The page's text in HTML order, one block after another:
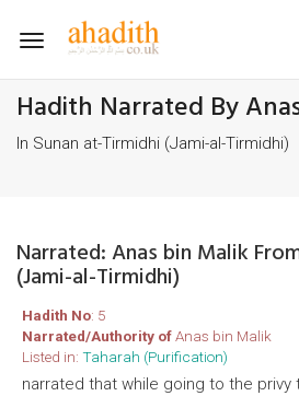
Toggle
Hadith Narrated By
In Sunan at-Tirmidhi (Jami-al-Tirmidhi)
Narrated: Anas bin Malik
(Jami-al-Tirmidhi)
Hadith No: 5
Narrated/Authority ofAnas bin Malik
Listed in: Taharah (Purification)
narrated that while going to the privy